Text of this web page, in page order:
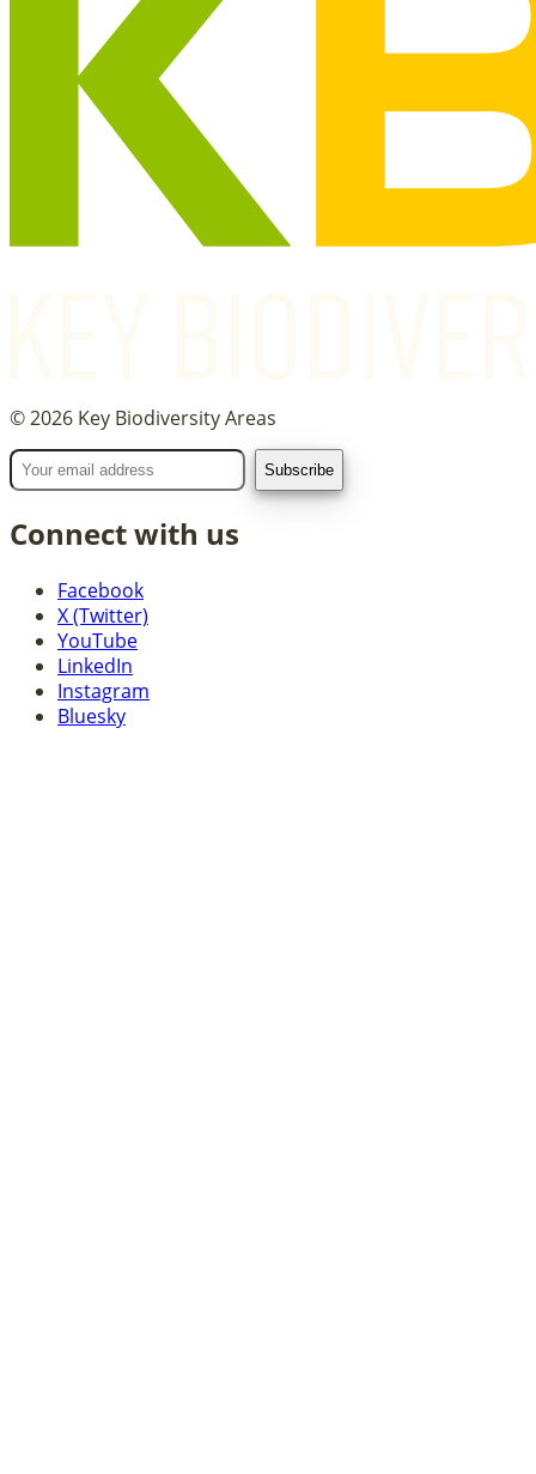
© 2026 Key Biodiversity Areas
Connect with us
Facebook
X (Twitter)
YouTube
LinkedIn
Instagram
Bluesky